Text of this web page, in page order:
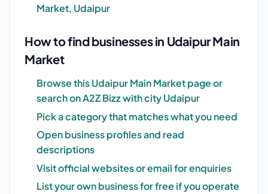
Market, Udaipur
How to find businesses in Udaipur Main
Market
Browse this Udaipur Main Market page or
search on A2Z Bizz with city Udaipur
Pick a category that matches what you need
Open business profiles and read
descriptions
Visit official websites or email for enquiries
List your own business for free if you operate